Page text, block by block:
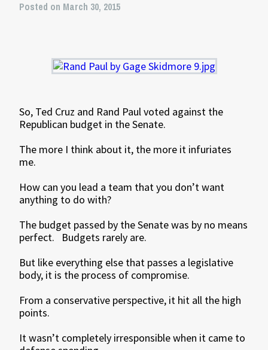
Posted on March 30, 2015
So, Ted Cruz and Rand Paul voted against the
Republican budget in the Senate.
The more I think about it, the more it infuriates
me.
How can you lead a team that you don’t want
anything to do with?
The budget passed by the Senate was by no means
perfect. Budgets rarely are.
But like everything else that passes a legislative
body, it is the process of compromise.
From a conservative perspective, it hit all the high
points.
It wasn’t completely irresponsible when it came to